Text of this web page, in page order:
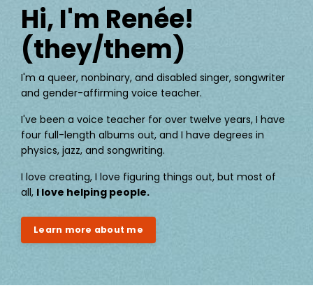
Hi, I'm Renée!
(they/them)
I'm a queer, nonbinary, and disabled singer, songwriter
and gender-affirming voice teacher.
I've been a voice teacher for over twelve years, I have
four full-length albums out, and I have degrees in
physics, jazz, and songwriting.
I love creating, I love figuring things out, but most of
all, I love helping people.
Learn more about me